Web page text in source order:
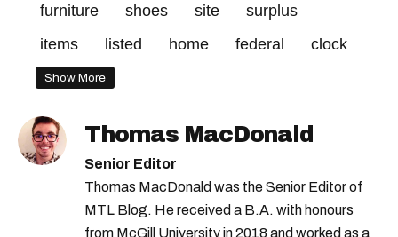
furniture
shoes site
surplus
items
listed home federal
clock
credit
Show More
Thomas MacDonald
Senior Editor
Thomas MacDonald was the Senior Editor of
MTL Blog. He received a B.A. with honours
from McGill University in 2018 and worked as a